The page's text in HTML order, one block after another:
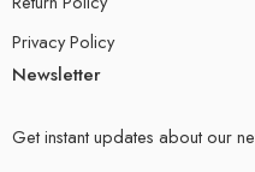
Privacy Policy
Newsletter
Get instant updates about our